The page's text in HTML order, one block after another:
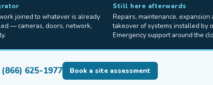
joined to whatever is already
— cameras, doors, network,
Still here afterwards
Repairs, maintenance, expansion
takeover of systems installed by
Emergency support around the
(866) 625-1977 Book a site assessment